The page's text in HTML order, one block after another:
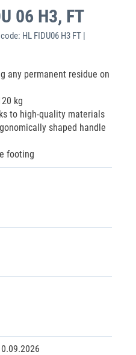
06 H3, FT
HL FIDU06 H3 FT |
any permanent residue on
kg
to high-quality materials
shaped handle
footing